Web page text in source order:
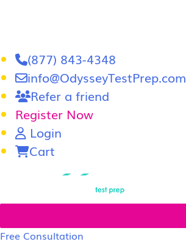
(877) 843-4348
info@OdysseyTestPrep.com
Refer a friend
Register Now
Login
Cart
Free Consultation